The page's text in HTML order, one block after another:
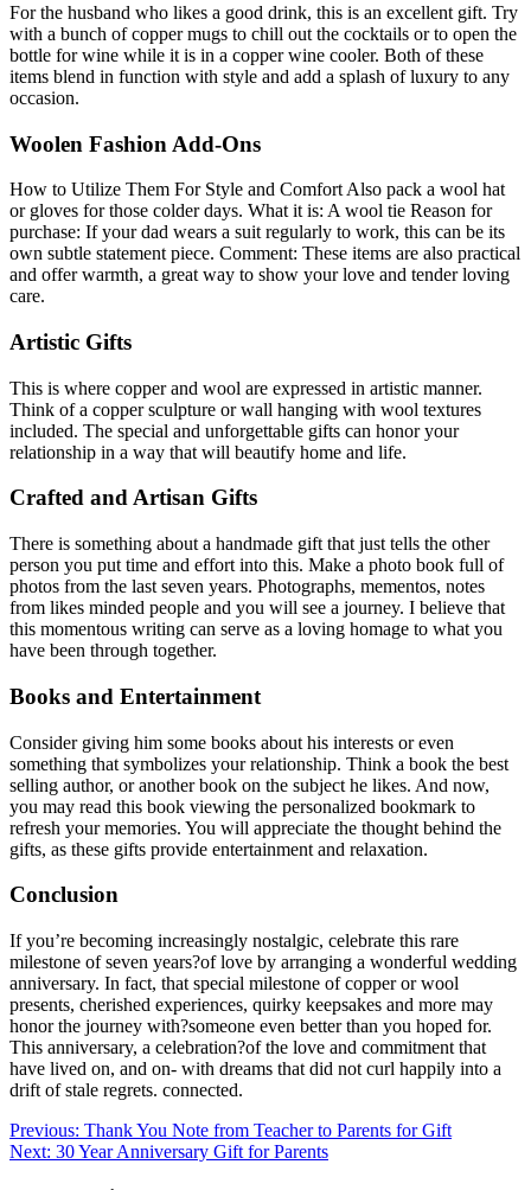
For the husband who likes a good drink, this is an excellent gift. Try
with a bunch of copper mugs to chill out the cocktails or to open the
bottle for wine while it is in a copper wine cooler. Both of these
items blend in function with style and add a splash of luxury to any
occasion.
Woolen Fashion Add-Ons
How to Utilize Them For Style and Comfort Also pack a wool hat
or gloves for those colder days. What it is: A wool tie Reason for
purchase: If your dad wears a suit regularly to work, this can be its
own subtle statement piece. Comment: These items are also practical
and offer warmth, a great way to show your love and tender loving
care.
Artistic Gifts
This is where copper and wool are expressed in artistic manner.
Think of a copper sculpture or wall hanging with wool textures
included. The special and unforgettable gifts can honor your
relationship in a way that will beautify home and life.
Crafted and Artisan Gifts
There is something about a handmade gift that just tells the other
person you put time and effort into this. Make a photo book full of
photos from the last seven years. Photographs, mementos, notes
from likes minded people and you will see a journey. I believe that
this momentous writing can serve as a loving homage to what you
have been through together.
Books and Entertainment
Consider giving him some books about his interests or even
something that symbolizes your relationship. Think a book the best
selling author, or another book on the subject he likes. And now,
you may read this book viewing the personalized bookmark to
refresh your memories. You will appreciate the thought behind the
gifts, as these gifts provide entertainment and relaxation.
Conclusion
If you’re becoming increasingly nostalgic, celebrate this rare
milestone of seven years?of love by arranging a wonderful wedding
anniversary. In fact, that special milestone of copper or wool
presents, cherished experiences, quirky keepsakes and more may
honor the journey with?someone even better than you hoped for.
This anniversary, a celebration?of the love and commitment that
have lived on, and on- with dreams that did not curl happily into a
drift of stale regrets. connected.
Post
navigation
Previous: Thank You Note from Teacher to Parents for Gift
Next: 30 Year Anniversary Gift for Parents